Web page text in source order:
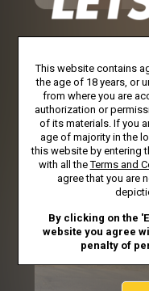
This website contains
the age of 18 years, or
from where you are
authorization or
of its materials. If you
age of majority in the
this website by entering
with all theTerms and
agree that you are
By clicking on the
website you agree
penalty of